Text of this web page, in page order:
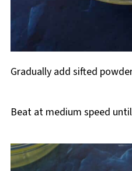
Gradually add sifted
Beat at medium speed